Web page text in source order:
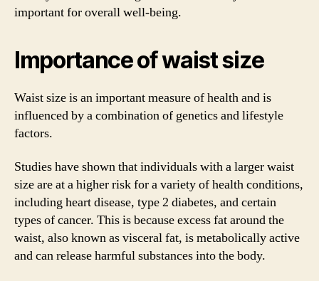
important for overall well-being.
Importance of waist size
Waist size is an important measure of health and is
influenced by a combination of genetics and lifestyle
factors.
Studies have shown that individuals with a larger waist
size are at a higher risk for a variety of health conditions,
including heart disease, type 2 diabetes, and certain
types of cancer. This is because excess fat around the
waist, also known as visceral fat, is metabolically active
and can release harmful substances into the body.